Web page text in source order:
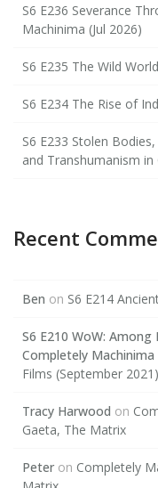
S6 E236 Severance
Machinima (Jul 2026)
S6 E235 The Wild
S6 E234 The Rise of
S6 E233 Stolen
and Transhumanism in
Recent
Ben on S6 E214
S6 E210 WoW: Among
Completely Machinima
Films (September 2021)
Tracy Harwood on
Gaeta, The Matrix
Peter on Completely